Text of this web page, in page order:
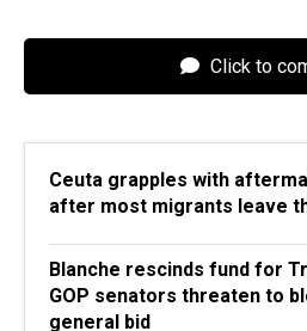
Click to
Ceuta grapples with
after most migrants leave
Blanche rescinds fund for
GOP senators threaten to
general bid